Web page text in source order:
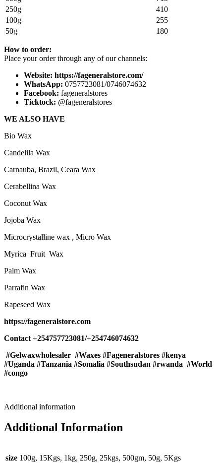
250g
410
100g
255
50g
180
How to order:
Place your order through any of our channels:
Website: https://fageneralstore.com/
WhatsApp: 0757723081/0746074632
Facebook: fageneralstores
Ticktock: @fageneralstores
WE ALSO HAVE
Bio Wax
Candelila Wax
Carnauba, Brazil, Ceara Wax
Cerabellina Wax
Coconut Wax
Jojoba Wax
Microcrystalline wax , Micro Wax
Myrica Fruit Wax
Palm Wax
Parrafin Wax
Rapeseed Wax
https://fageneralstore.com
Contact +254757723081/+254746074632
#Gelwaxwholesaler #Waxes #Fageneralstores #kenya
#Uganda #Tanzania #Somalia #Southsudan #rwanda #World
#congo
Additional information
Additional Information
size 100g, 15Kgs, 1kg, 250g, 25kgs, 500gm, 50g, 5Kgs